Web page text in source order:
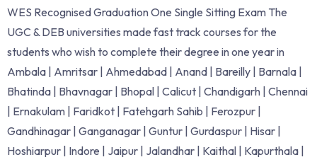
WES Recognised Graduation One Single Sitting Exam The
UGC & DEB universities made fast track courses for the
students who wish to complete their degree in one year in
Ambala | Amritsar | Ahmedabad | Anand | Bareilly | Barnala |
Bhatinda | Bhavnagar | Bhopal | Calicut | Chandigarh | Chennai
| Ernakulam | Faridkot | Fatehgarh Sahib | Ferozpur |
Gandhinagar | Ganganagar | Guntur | Gurdaspur | Hisar |
Hoshiarpur | Indore | Jaipur | Jalandhar | Kaithal | Kapurthala |